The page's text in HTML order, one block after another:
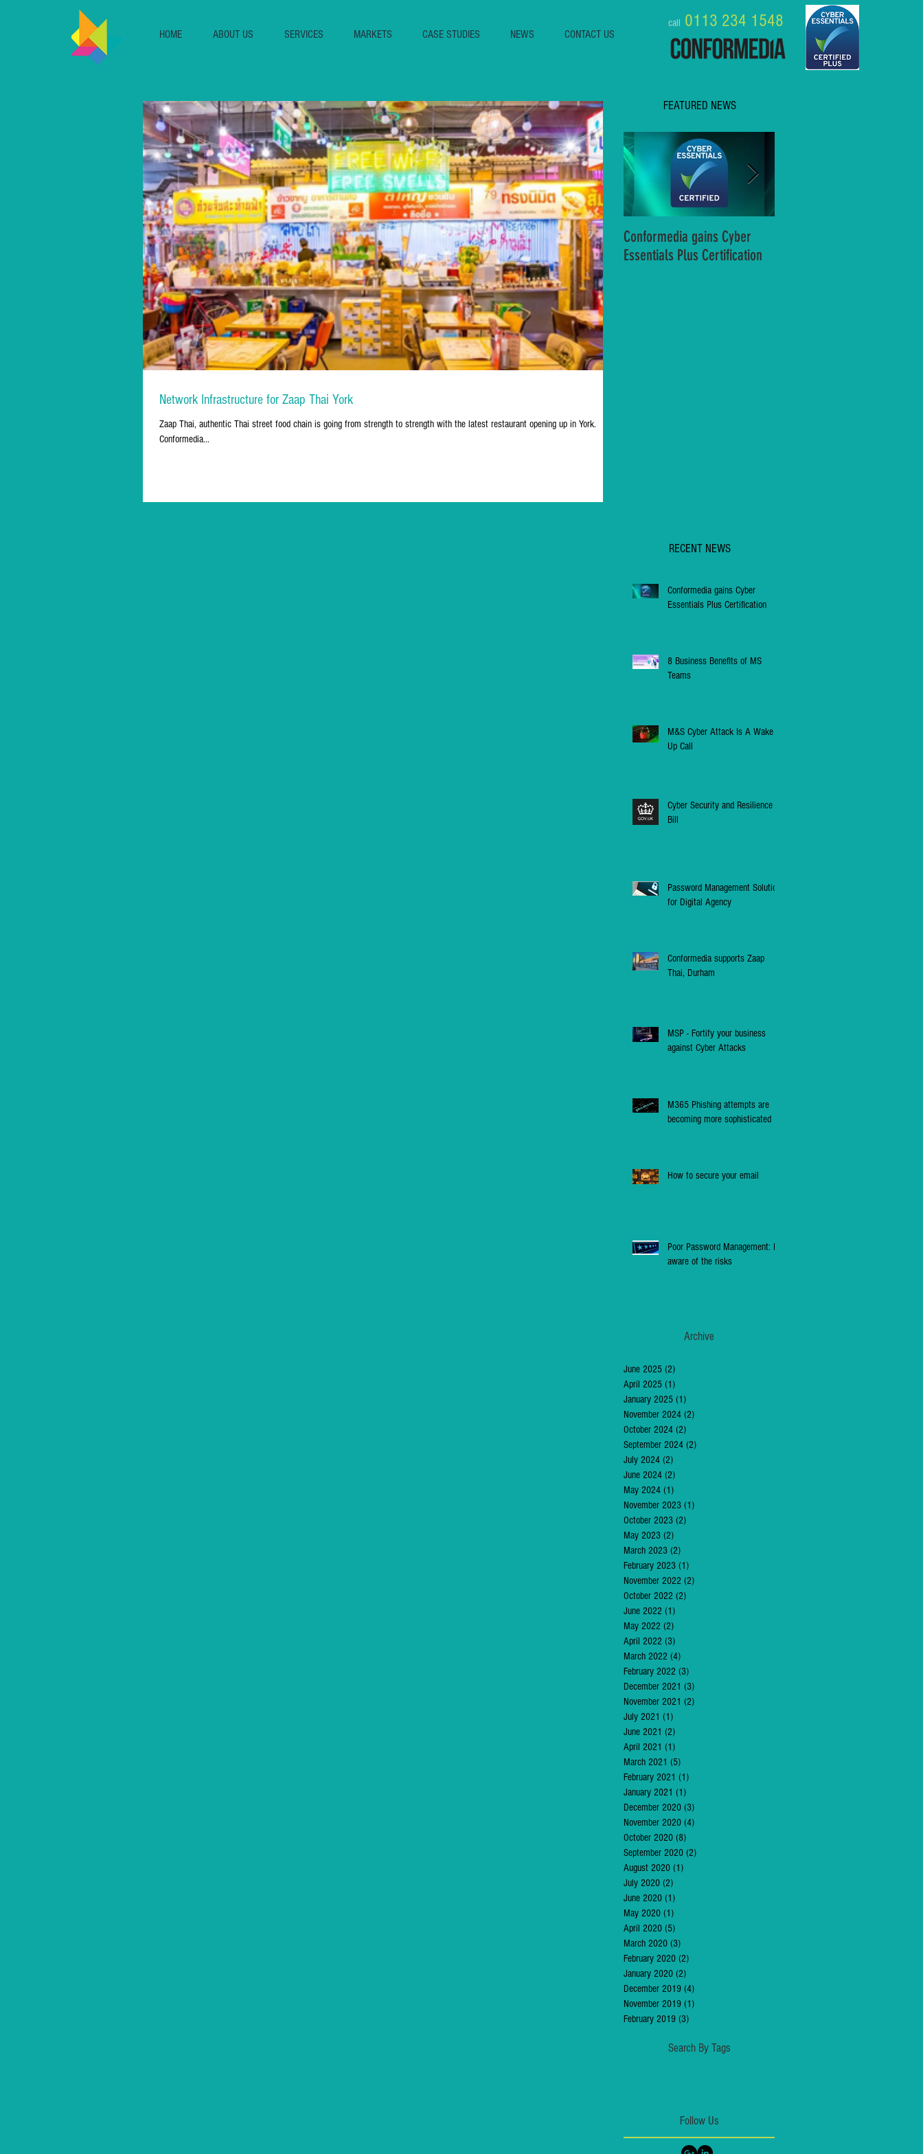
call 0113 234 1548
HOME ABOUT US SERVICES MARKETS CASE STUDIES NEWS CONTACT US
Network Infrastructure for Zaap Thai York
Zaap Thai, authentic Thai street food chain is going from strength to strength with the latest restaurant opening up in York.
Conformedia...
FEATURED NEWS
Conformedia gains Cyber
Essentials Plus Certification
RECENT NEWS
Conformedia gains Cyber
Essentials Plus Certification
8 Business Benefits of MS
Teams
M&S Cyber Attack Is A Wake
Up Call
Cyber Security and Resilience
Bill
Password Management Solution
for Digital Agency
Conformedia supports Zaap
Thai, Durham
MSP - Fortify your business
against Cyber Attacks
M365 Phishing attempts are
becoming more sophisticated
How to secure your email
Poor Password Management: Be
aware of the risks
Archive
June 2025 (2)
April 2025 (1)
January 2025 (1)
November 2024 (2)
October 2024 (2)
September 2024 (2)
July 2024 (2)
June 2024 (2)
May 2024 (1)
November 2023 (1)
October 2023 (2)
May 2023 (2)
March 2023 (2)
February 2023 (1)
November 2022 (2)
October 2022 (2)
June 2022 (1)
May 2022 (2)
April 2022 (3)
March 2022 (4)
February 2022 (3)
December 2021 (3)
November 2021 (2)
July 2021 (1)
June 2021 (2)
April 2021 (1)
March 2021 (5)
February 2021 (1)
January 2021 (1)
December 2020 (3)
November 2020 (4)
October 2020 (8)
September 2020 (2)
August 2020 (1)
July 2020 (2)
June 2020 (1)
May 2020 (1)
April 2020 (5)
March 2020 (3)
February 2020 (2)
January 2020 (2)
December 2019 (4)
November 2019 (1)
February 2019 (3)
Search By Tags
Follow Us